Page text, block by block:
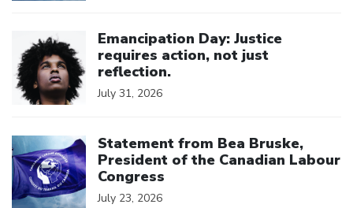
Emancipation Day: Justice
requires action, not just
reflection.
July 31, 2026
Statement from Bea Bruske,
President of the Canadian Labour
Congress
July 23, 2026